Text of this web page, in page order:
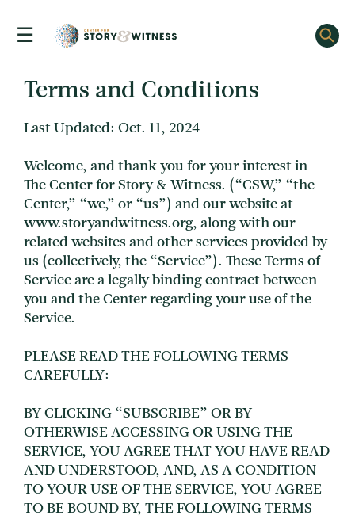
Skip
content
☰
Terms and Conditions
Last Updated: Oct. 11, 2024
Welcome, and thank you for your interest in
The Center for Story & Witness. (“CSW,” “the
Center,” “we,” or “us”) and our website at
www.storyandwitness.org, along with our
related websites and other services provided by
us (collectively, the “Service”). These Terms of
Service are a legally binding contract between
you and the Center regarding your use of the
Service.
PLEASE READ THE FOLLOWING TERMS
CAREFULLY:
BY CLICKING “SUBSCRIBE” OR BY
OTHERWISE ACCESSING OR USING THE
SERVICE, YOU AGREE THAT YOU HAVE READ
AND UNDERSTOOD, AND, AS A CONDITION
TO YOUR USE OF THE SERVICE, YOU AGREE
TO BE BOUND BY, THE FOLLOWING TERMS